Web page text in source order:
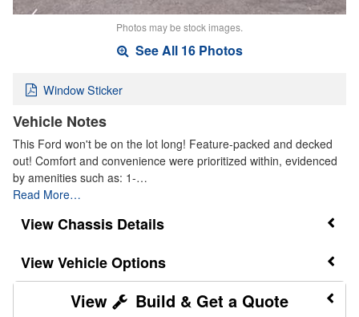
Photos may be stock images.
See All 16 Photos
Window Sticker
Vehicle Notes
This Ford won't be on the lot long! Feature-packed and decked
out! Comfort and convenience were prioritized within, evidenced
by amenities such as: 1-…
Read More…
Chassis Details
Vehicle Options
Build & Get a Quote